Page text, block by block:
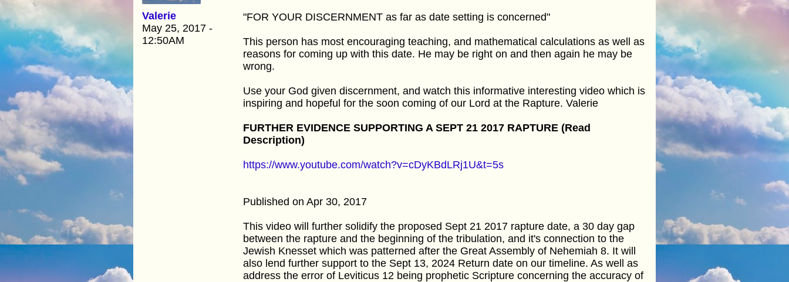
Valerie
May 25, 2017 -
12:50AM
"FOR YOUR DISCERNMENT as far as date setting is concerned"
This person has most encouraging teaching, and mathematical calculations as well as
reasons for coming up with this date. He may be right on and then again he may be
wrong.
Use your God given discernment, and watch this informative interesting video which is
inspiring and hopeful for the soon coming of our Lord at the Rapture. Valerie
FURTHER EVIDENCE SUPPORTING A SEPT 21 2017 RAPTURE (Read
Description)
https://www.youtube.com/watch?v=cDyKBdLRj1U&t=5s
Published on Apr 30, 2017
This video will further solidify the proposed Sept 21 2017 rapture date, a 30 day gap
between the rapture and the beginning of the tribulation, and it's connection to the
Jewish Knesset which was patterned after the Great Assembly of Nehemiah 8. It will
also lend further support to the Sept 13, 2024 Return date on our timeline. As well as
address the error of Leviticus 12 being prophetic Scripture concerning the accuracy of